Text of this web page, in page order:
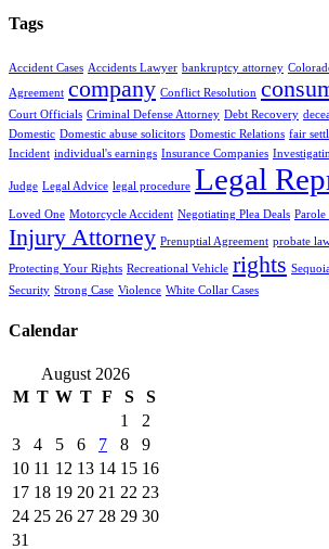
Tags
Accident Cases Accidents Lawyer bankruptcy attorney
Agreement company Conflict Resolution
Court Officials Criminal Defense Attorney Debt Recovery
Domestic Domestic abuse solicitors Domestic Relations fair
Incident individual's earnings Insurance Companies
Judge Legal Advice legal procedure Legal
Loved One Motorcycle Accident Negotiating Plea Deals Parole
Injury Attorney Prenuptial Agreement probate
Protecting Your Rights Recreational Vehicle rights
Security Strong Case Violence White Collar Cases
Calendar
August 2026
M T W T F S
S
1
2
3
4 5 6 7 8
9
10 11 12 13 14 15 16
17 18 19 20 21 22 23
24 25 26 27 28 29 30
31